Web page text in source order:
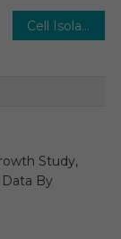
Cell Isolation Market Trends: In-Depth Analysis of Market Growth & Forecast Up To 2030
Study,
Data By